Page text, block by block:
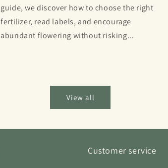
guide, we discover how to choose the right
fertilizer, read labels, and encourage
abundant flowering without risking...
View all
Customer service